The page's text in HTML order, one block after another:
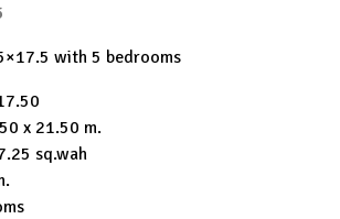
with 5 bedrooms
x 21.50 m.
sq.wah